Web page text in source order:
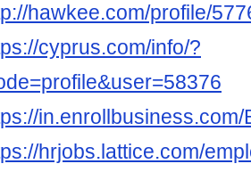
hawkee.com/profile/
cyprus.com/info/?
hrjobs.lattice.com/